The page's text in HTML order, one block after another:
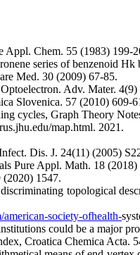
Appl. Chem. 55 (1983) 199-
series of benzenoid
Med. 30 (2009) 67-85.
Adv. Mater.
Slovenica. 57 (2010) 609-
cycles, Graph Theory
map.html. 2021.
Dis. J. 24(11) (2005)
Pure Appl. Math. 18 (2018)
1547.
topological
society-ofhealth-
could be a major
Croatica Chemica Acta.